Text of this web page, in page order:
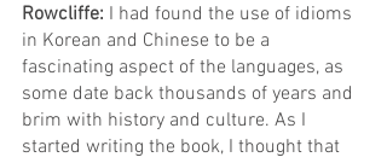
Rowcliffe: I had found the use of idioms
in Korean and Chinese to be a
fascinating aspect of the languages, as
some date back thousands of years and
brim with history and culture. As I
started writing the book, I thought that